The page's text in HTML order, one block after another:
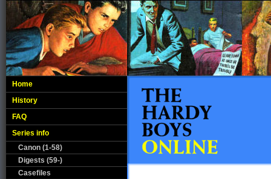
Home
History
FAQ
Series info
Canon (1-58)
Digests (59-)
Casefiles